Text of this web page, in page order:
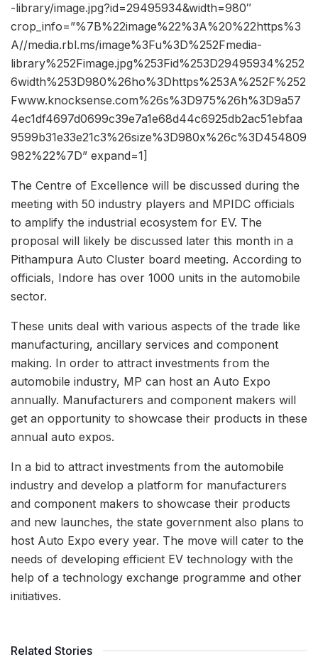
-library/image.jpg?id=29495934&width=980″
crop_info=”%7B%22image%22%3A%20%22https%3
A//media.rbl.ms/image%3Fu%3D%252Fmedia-
library%252Fimage.jpg%253Fid%253D29495934%252
6width%253D980%26ho%3Dhttps%253A%252F%252
Fwww.knocksense.com%26s%3D975%26h%3D9a57
4ec1df4697d0699c39e7a1e68d44c6925db2ac51ebfaa
9599b31e33e21c3%26size%3D980x%26c%3D454809
982%22%7D” expand=1]
The Centre of Excellence will be discussed during the
meeting with 50 industry players and MPIDC officials
to amplify the industrial ecosystem for EV. The
proposal will likely be discussed later this month in a
Pithampura Auto Cluster board meeting. According to
officials, Indore has over 1000 units in the automobile
sector.
These units deal with various aspects of the trade like
manufacturing, ancillary services and component
making. In order to attract investments from the
automobile industry, MP can host an Auto Expo
annually. Manufacturers and component makers will
get an opportunity to showcase their products in these
annual auto expos.
In a bid to attract investments from the automobile
industry and develop a platform for manufacturers
and component makers to showcase their products
and new launches, the state government also plans to
host Auto Expo every year. The move will cater to the
needs of developing efficient EV technology with the
help of a technology exchange programme and other
initiatives.
Related Stories